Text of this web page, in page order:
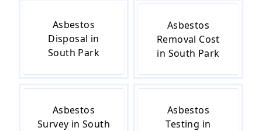
Asbestos
Disposal in
South Park
Asbestos
Removal Cost
in South Park
Asbestos
Survey in South
Asbestos
Testing in